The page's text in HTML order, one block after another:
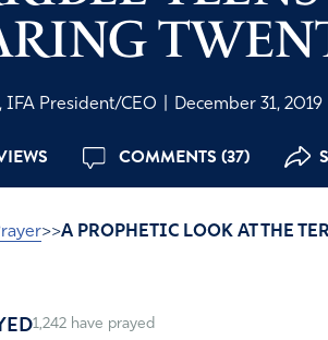
IFA President/CEO December 31, 2019
COMMENTS (37)
>>A PROPHETIC LOOK AT THE
1,242 have prayed